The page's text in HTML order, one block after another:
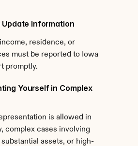
Update Information
residence, or
must be reported to Iowa
promptly.
Yourself in Complex
is allowed in
complex cases involving
assets, or high-